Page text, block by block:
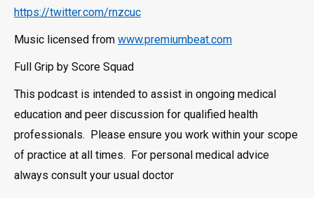
https://twitter.com/rnzcuc
Music licensed from www.premiumbeat.com
Full Grip by Score Squad
This podcast is intended to assist in ongoing medical
education and peer discussion for qualified health
professionals. Please ensure you work within your scope
of practice at all times. For personal medical advice
always consult your usual doctor